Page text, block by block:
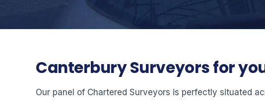
Canterbury Surveyors for
Our panel of Chartered Surveyors is perfectly situated